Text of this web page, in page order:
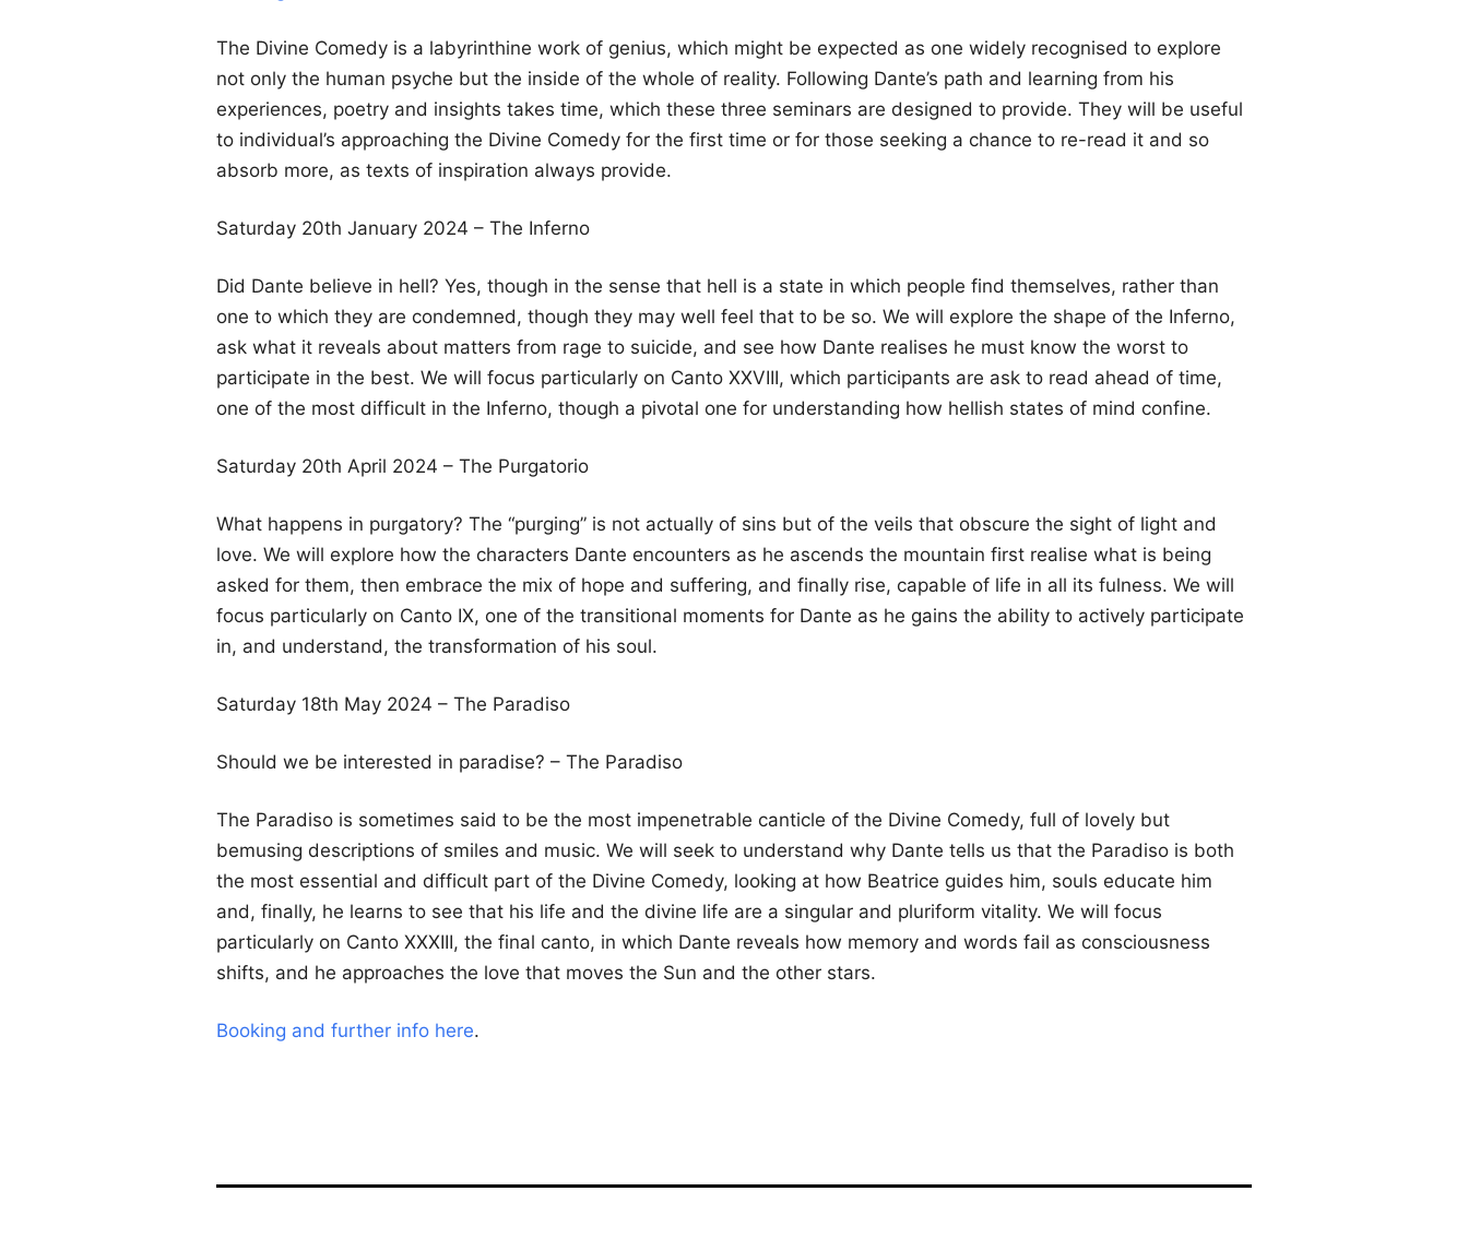
The Divine Comedy is a labyrinthine work of genius, which might be expected as one widely recognised to explore
not only the human psyche but the inside of the whole of reality. Following Dante’s path and learning from his
experiences, poetry and insights takes time, which these three seminars are designed to provide. They will be useful
to individual’s approaching the Divine Comedy for the first time or for those seeking a chance to re-read it and so
absorb more, as texts of inspiration always provide.
Saturday 20th January 2024 – The Inferno
Did Dante believe in hell? Yes, though in the sense that hell is a state in which people find themselves, rather than
one to which they are condemned, though they may well feel that to be so. We will explore the shape of the Inferno,
ask what it reveals about matters from rage to suicide, and see how Dante realises he must know the worst to
participate in the best. We will focus particularly on Canto XXVIII, which participants are ask to read ahead of time,
one of the most difficult in the Inferno, though a pivotal one for understanding how hellish states of mind confine.
Saturday 20th April 2024 – The Purgatorio
What happens in purgatory? The “purging” is not actually of sins but of the veils that obscure the sight of light and
love. We will explore how the characters Dante encounters as he ascends the mountain first realise what is being
asked for them, then embrace the mix of hope and suffering, and finally rise, capable of life in all its fulness. We will
focus particularly on Canto IX, one of the transitional moments for Dante as he gains the ability to actively participate
in, and understand, the transformation of his soul.
Saturday 18th May 2024 – The Paradiso
Should we be interested in paradise? – The Paradiso
The Paradiso is sometimes said to be the most impenetrable canticle of the Divine Comedy, full of lovely but
bemusing descriptions of smiles and music. We will seek to understand why Dante tells us that the Paradiso is both
the most essential and difficult part of the Divine Comedy, looking at how Beatrice guides him, souls educate him
and, finally, he learns to see that his life and the divine life are a singular and pluriform vitality. We will focus
particularly on Canto XXXIII, the final canto, in which Dante reveals how memory and words fail as consciousness
shifts, and he approaches the love that moves the Sun and the other stars.
Booking and further info here.